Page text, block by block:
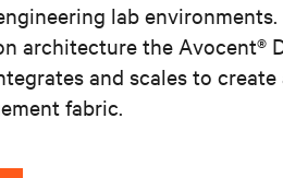
lab
architecture the Avocent®
and scales to create
fabric.